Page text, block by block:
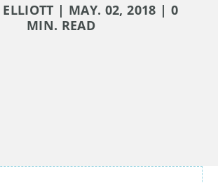
ELLIOTT | MAY. 02, 2018 | 0
MIN. READ